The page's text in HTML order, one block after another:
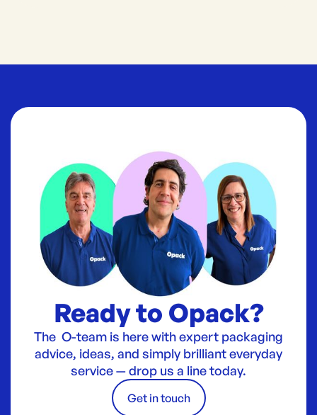
Ready to Opack?
The O-team is here with expert packaging
advice, ideas, and simply brilliant everyday
service — drop us a line today.
Get in touch